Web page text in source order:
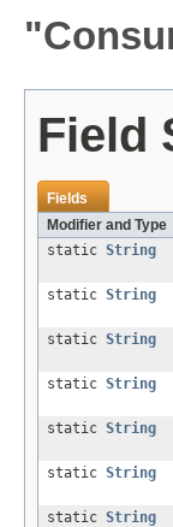
Field
Fields
Modifier and Type
static String
static String
static String
static String
static String
static String
static String